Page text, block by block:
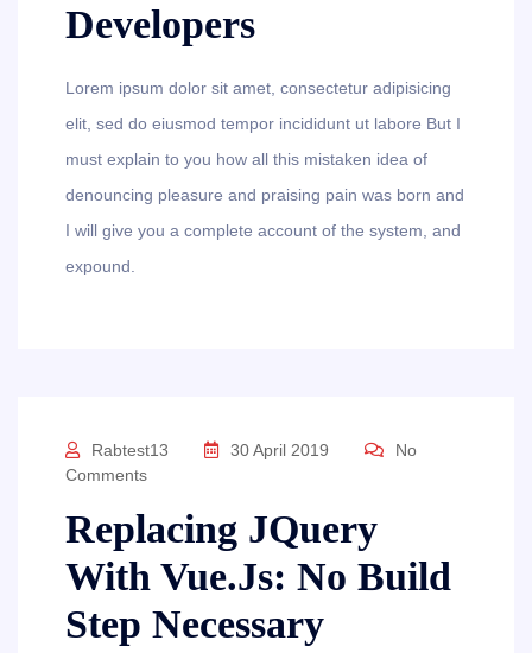
Developers
Lorem ipsum dolor sit amet, consectetur adipisicing
elit, sed do eiusmod tempor incididunt ut labore But I
must explain to you how all this mistaken idea of
denouncing pleasure and praising pain was born and
I will give you a complete account of the system, and
expound.
Rabtest13 30 April 2019
No
Comments
Replacing JQuery
With Vue.js: No Build
Step Necessary